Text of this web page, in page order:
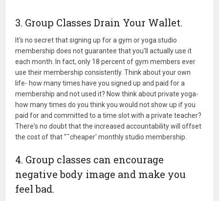
3. Group Classes Drain Your Wallet.
It's no secret that signing up for a gym or yoga studio
membership does not guarantee that you'll actually use it
each month. In fact, only 18 percent of gym members ever
use their membership consistently. Think about your own
life- how many times have you signed up and paid for a
membership and not used it? Now think about private yoga-
how many times do you think you would not show up if you
paid for and committed to a time slot with a private teacher?
There's no doubt that the increased accountability will offset
the cost of that "˜cheaper' monthly studio membership.
4. Group classes can encourage
negative body image and make you
feel bad.